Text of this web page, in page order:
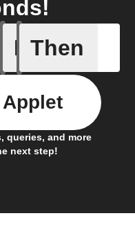
If
Any
Then
queries, and more
next step!